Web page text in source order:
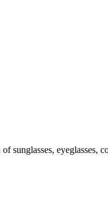
eyeglasses,